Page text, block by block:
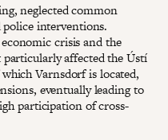
neglected common
police interventions.
crisis and the
affected the Ústí
Varnsdorf is located,
eventually leading to
participation of cross-